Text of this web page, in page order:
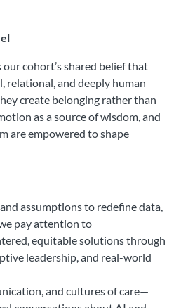
our cohort’s shared belief that
and deeply human
create belonging rather than
as a source of wisdom, and
are empowered to shape
assumptions to redefine data,
pay attention to
equitable solutions through
leadership, and real-world
and cultures of care—